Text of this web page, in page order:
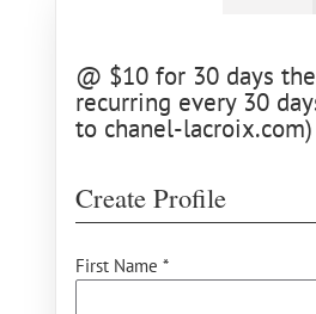
@ $10 for 30 days
recurring every 30
to chanel-lacroix.com)
Create Profile
First Name *